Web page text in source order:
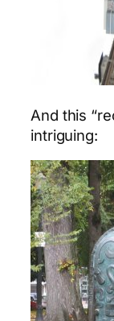
And this
intriguing: